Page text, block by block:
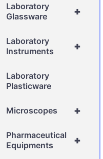
+
Laboratory
Glassware
+
Laboratory
Instruments
Laboratory
Plasticware
+
Microscopes
+
Pharmaceutical
Equipments